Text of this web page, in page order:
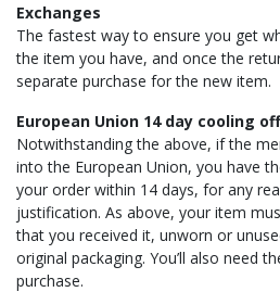
Exchanges
The fastest way to ensure you get
the item you have, and once the
separate purchase for the new item.
European Union 14 day cooling
Notwithstanding the above, if the
into the European Union, you have
your order within 14 days, for any
justification. As above, your item
that you received it, unworn or
original packaging. You’ll also need
purchase.